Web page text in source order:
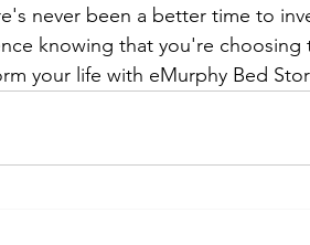
never been a better time to
knowing that you're choosing
your life with eMurphy Bed